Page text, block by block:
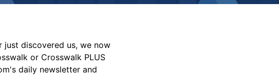
discovered us, we now
or Crosswalk PLUS
daily newsletter and